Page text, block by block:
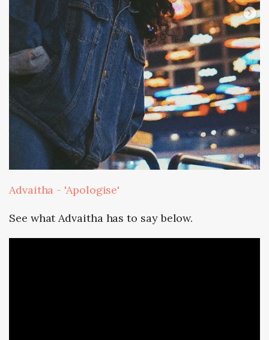
Advaitha - 'Apologise'
See what Advaitha has to say below.